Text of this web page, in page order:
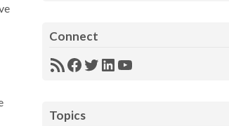
Connect
RSSFacebook
Twitter
LinkedIn
YouTube
Topics